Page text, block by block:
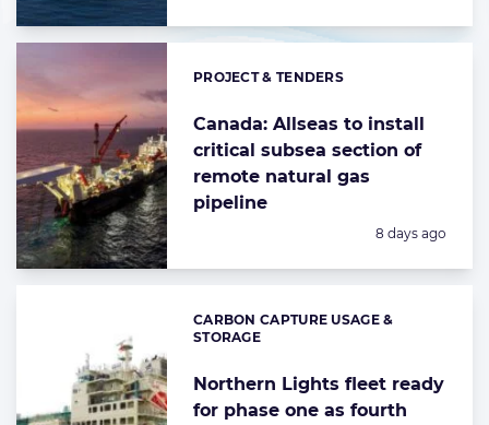
Canada: Allseas to install
critical subsea section of
remote natural gas
pipeline
Categories:
PROJECT & TENDERS
Posted:
8 days ago
Northern Lights fleet ready
for phase one as fourth
Categories:
CARBON CAPTURE USAGE &
STORAGE